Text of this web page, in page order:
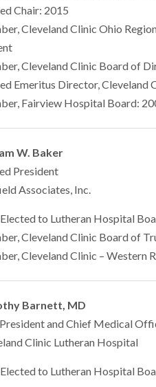
Chair: 2015
Cleveland Clinic Ohio
Cleveland Clinic Board of
Emeritus Director, Cleveland
Fairview Hospital Board:
W. Baker
President
Associates, Inc.
to Lutheran Hospital
Cleveland Clinic Board of
Cleveland Clinic – Western
Barnett, MD
and Chief Medical
Clinic Lutheran Hospital
to Lutheran Hospital